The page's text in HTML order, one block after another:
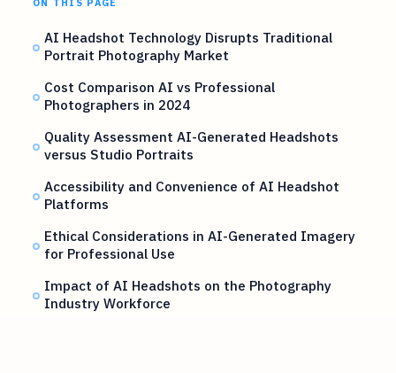
ON THIS PAGE
AI Headshot Technology Disrupts Traditional
Portrait Photography Market
Cost Comparison AI vs Professional
Photographers in 2024
Quality Assessment AI-Generated Headshots
versus Studio Portraits
Accessibility and Convenience of AI Headshot
Platforms
Ethical Considerations in AI-Generated Imagery
for Professional Use
Impact of AI Headshots on the Photography
Industry Workforce